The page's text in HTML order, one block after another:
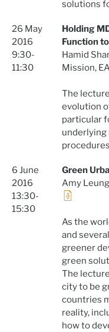
solutions
26 May
2016
9:30-
11:30
Holding
Function
Hamid
Mission,
The
evolution
particular
underlying
6 June
2016
13:30-
15:30
Green
Amy
As the
and
greener
green
The
city to be
countries
reality,
how to